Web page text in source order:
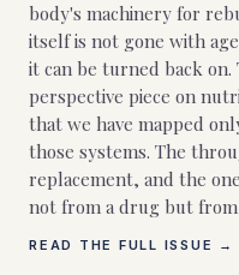
body's machinery for
itself is not gone with
it can be turned back
perspective piece on
that we have mapped
those systems. The
replacement, and the
not from a drug but
READ THE FULL ISSUE →